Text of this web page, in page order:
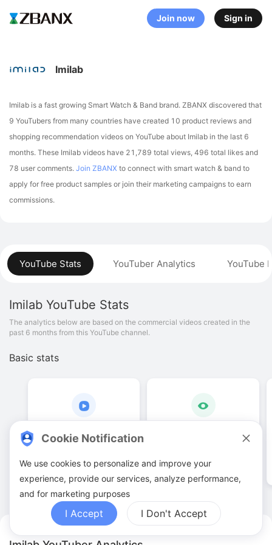
Join now Sign in
YouTube Stats YouTuber Analytics YouTube
Imilab YouTube Stats
The analytics below are based on the commercial videos created in the
past 6 months from this YouTube channel.
Basic stats
10 .00
Video quantities
Imilab
Imilab is a fast growing Smart Watch & Band brand. ZBANX discovered that
9 YouTubers from many countries have created 10 product reviews and
shopping recommendation videos on YouTube about Imilab in the last 6
months. These Imilab videos have 21,789 total views, 496 total likes and
78 user comments. Join ZBANX to connect with smart watch & band to
apply for free product samples or join their marketing campaigns to earn
commissions.
Cookie Notification
We use cookies to personalize and improve your
experience, provide our services, analyze performance,
and for marketing purposes
I Accept I Don't Accept